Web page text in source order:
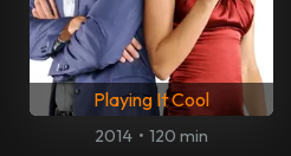
Playing It Cool
2014 • 120 min